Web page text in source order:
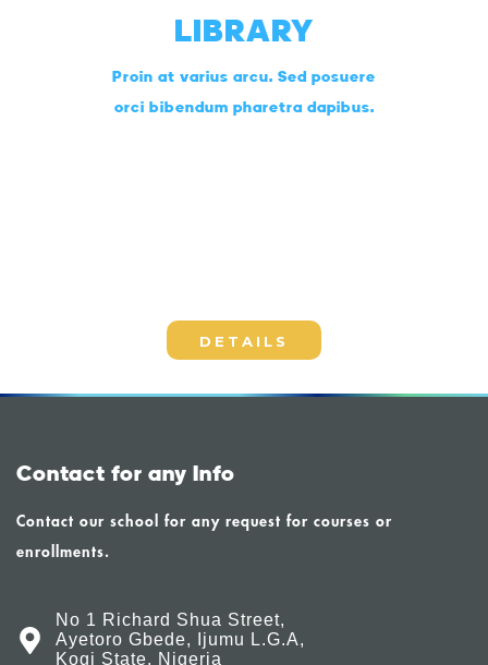
LIBRARY
Proin at varius arcu. Sed posuere
orci bibendum pharetra dapibus.
DETAILS
Contact for any Info
Contact our school for any request for courses or
enrollments.
No 1 Richard Shua Street,
Ayetoro Gbede, Ijumu L.G.A,
Kogi State, Nigeria